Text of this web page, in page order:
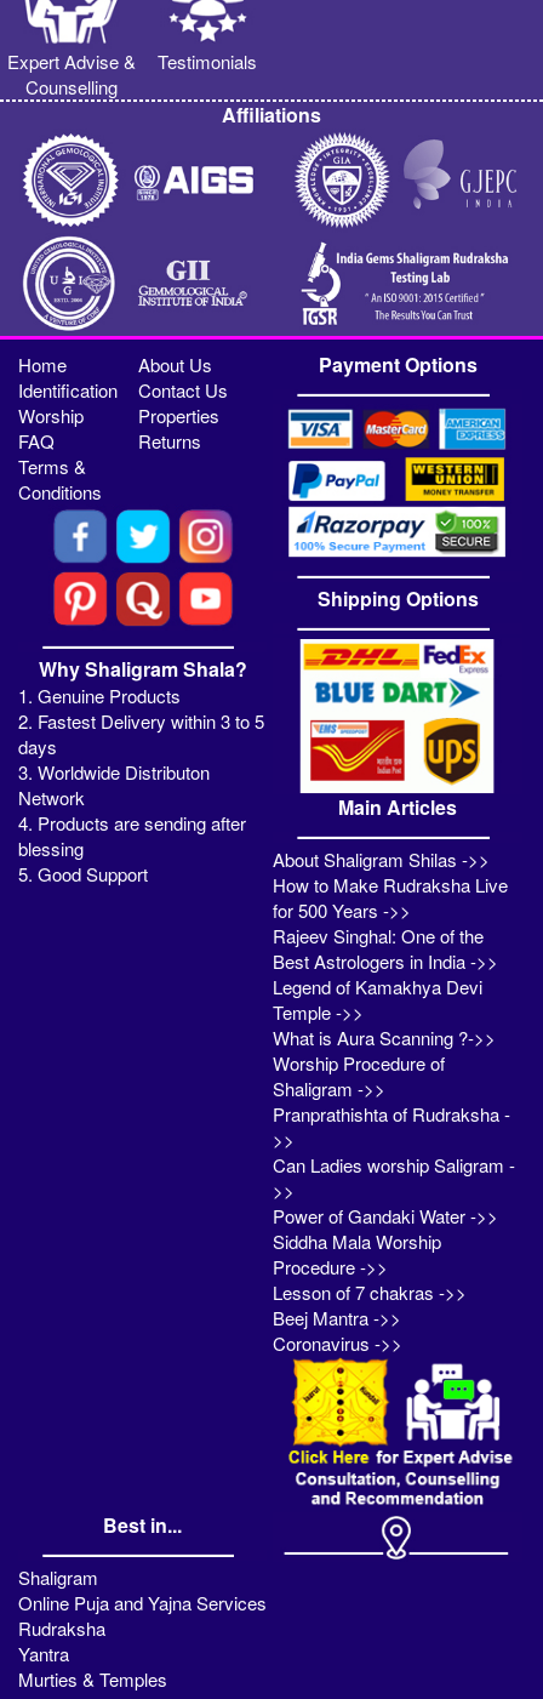
Expert Advise &
Counselling
Testimonials
Affiliations
Home
About Us
Identification
Contact Us
Worship
Properties
FAQ
Returns
Terms &
Conditions
Why Shaligram Shala?
1. Genuine Products
2. Fastest Delivery within 3 to 5
days
3. Worldwide Distributon
Network
4. Products are sending after
blessing
5. Good Support
Payment Options
Shipping Options
Main Articles
About Shaligram Shilas ->>
How to Make Rudraksha Live
for 500 Years ->>
Rajeev Singhal: One of the
Best Astrologers in India ->>
Legend of Kamakhya Devi
Temple ->>
What is Aura Scanning ?->>
Worship Procedure of
Shaligram ->>
Pranprathishta of Rudraksha -
>>
Can Ladies worship Saligram -
>>
Power of Gandaki Water ->>
Siddha Mala Worship
Procedure ->>
Lesson of 7 chakras ->>
Beej Mantra ->>
Coronavirus ->>
Best in...
Shaligram
Online Puja and Yajna Services
Rudraksha
Yantra
Murties & Temples